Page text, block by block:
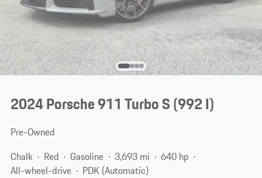
2024 Porsche 911 Turbo S(992 I)
Pre-Owned
Chalk
Red Gasoline 3,693 mi
640 hp
All-wheel-drive
PDK (Automatic)